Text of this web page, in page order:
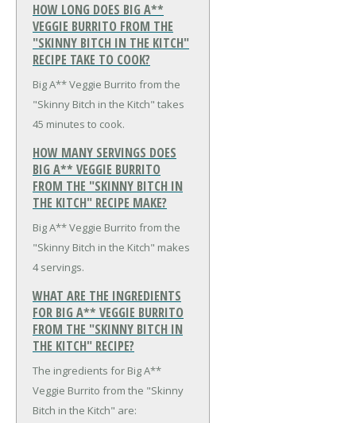
HOW LONG DOES BIG A**
VEGGIE BURRITO FROM THE
"SKINNY BITCH IN THE KITCH"
RECIPE TAKE TO COOK?
Big A** Veggie Burrito from the
"Skinny Bitch in the Kitch" takes
45 minutes to cook.
HOW MANY SERVINGS DOES
BIG A** VEGGIE BURRITO
FROM THE "SKINNY BITCH IN
THE KITCH" RECIPE MAKE?
Big A** Veggie Burrito from the
"Skinny Bitch in the Kitch" makes
4 servings.
WHAT ARE THE INGREDIENTS
FOR BIG A** VEGGIE BURRITO
FROM THE "SKINNY BITCH IN
THE KITCH" RECIPE?
The ingredients for Big A**
Veggie Burrito from the "Skinny
Bitch in the Kitch" are: